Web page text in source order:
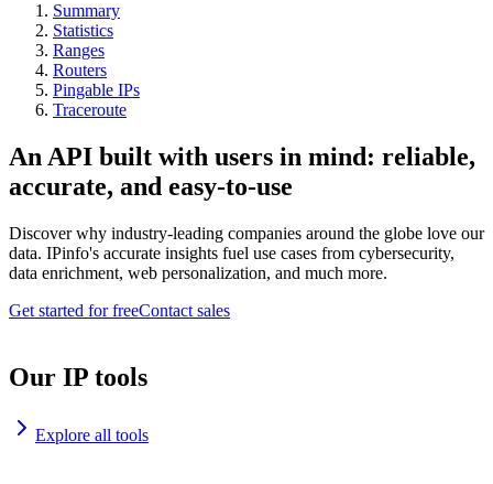
Summary
Statistics
Ranges
Routers
Pingable IPs
Traceroute
An API built with users in mind: reliable,
accurate, and easy-to-use
Discover why industry-leading companies around the globe love our
data. IPinfo's accurate insights fuel use cases from cybersecurity,
data enrichment, web personalization, and much more.
Get started for freeContact sales
Our IP tools
Explore all tools